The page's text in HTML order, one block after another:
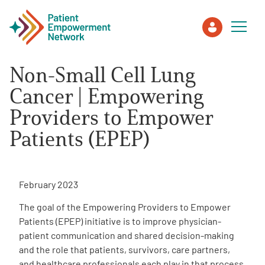
Patient
Care Partner
About PEN
About Us
PEN Team
Non-Small Cell Lung
Cancer | Empowering
Providers to Empower
Patients (EPEP)
February 2023
The goal of the Empowering Providers to Empower
Patients (EPEP) initiative is to improve physician-
patient communication and shared decision-making
and the role that patients, survivors, care partners,